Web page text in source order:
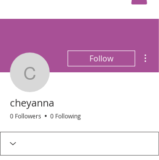
cheyanna
Follow
cheyanna
0 Followers 0 Following